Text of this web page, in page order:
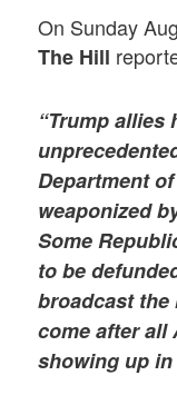
On Sunday
The Hill
“Trump allies
Department
weaponized
Some
to be
broadcast
come after all
showing up